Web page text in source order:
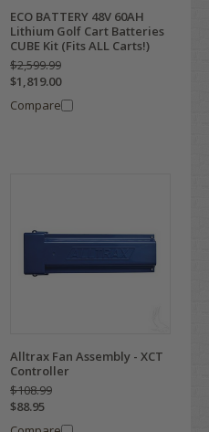
ECO BATTERY 48V 60AH
Lithium Golf Cart Batteries
CUBE Kit (Fits ALL Carts!)
$2,599.99
$1,819.00
Compare
Alltrax Fan Assembly - XCT
Controller
$108.99
$88.95